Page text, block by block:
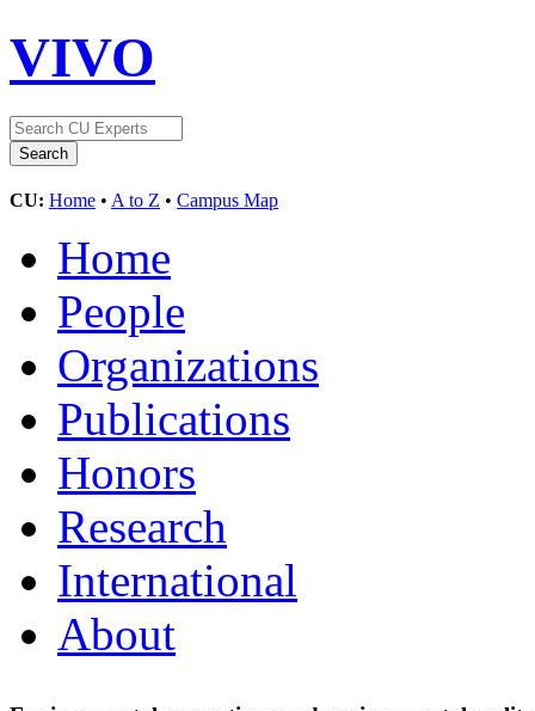
VIVO
CU: Home • A to Z • Campus Map
Home
People
Organizations
Publications
Honors
Research
International
About